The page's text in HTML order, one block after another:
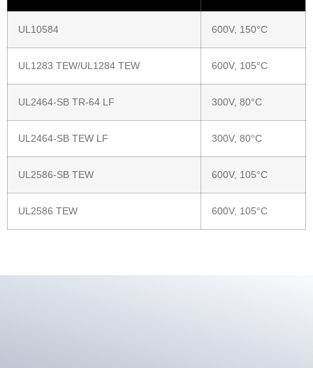
UL10584 600V, 150°C
UL1283 TEW/UL1284 TEW 600V, 105°C
UL2464-SB TR-64 LF 300V, 80°C
UL2464-SB TEW LF 300V, 80°C
UL2586-SB TEW 600V, 105°C
UL2586 TEW 600V, 105°C